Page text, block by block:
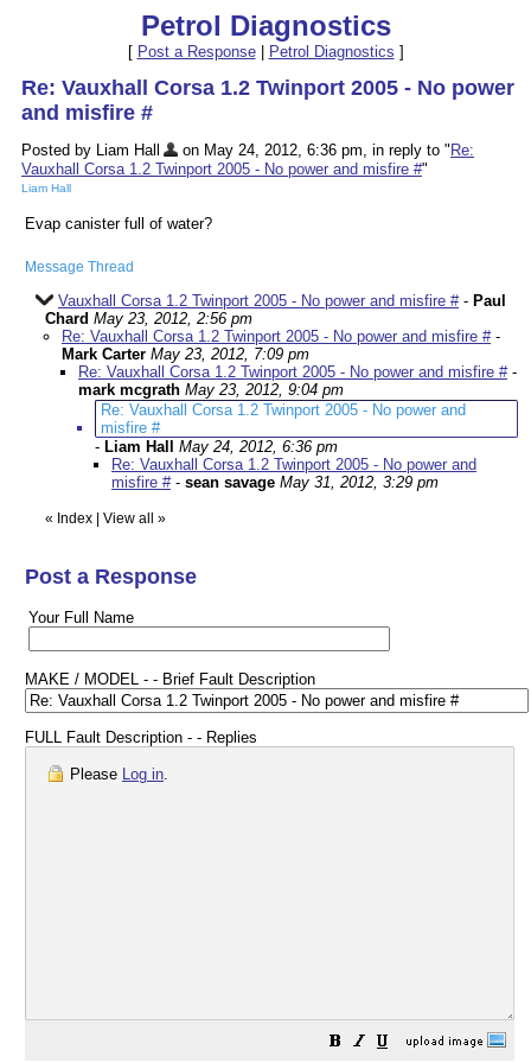
Petrol Diagnostics
[ Post a Response| Petrol Diagnostics ]
Re: Vauxhall Corsa 1.2 Twinport 2005 - No power
and misfire #
Posted by Liam Hall on May 24, 2012, 6:36 pm, in reply to " Re:
Vauxhall Corsa 1.2 Twinport 2005 - No power and misfire #"
Liam Hall
Evap canister full of water?
Message Thread
Vauxhall Corsa 1.2 Twinport 2005 - No power and misfire #- Paul
Chard May 23, 2012, 2:56 pm
Re: Vauxhall Corsa 1.2 Twinport 2005 - No power and misfire #-
Mark Carter May 23, 2012, 7:09 pm
Re: Vauxhall Corsa 1.2 Twinport 2005 - No power and misfire #-
mark mcgrath May 23, 2012, 9:04 pm
Re: Vauxhall Corsa 1.2 Twinport 2005 - No power and
misfire #
- Liam Hall
May 24, 2012, 6:36 pm
Re: Vauxhall Corsa 1.2 Twinport 2005 - No power and
misfire #- sean savage May 31, 2012, 3:29 pm
« Index View all »
Post a Response
Your Full Name
MAKE / MODEL - - Brief Fault Description
FULL Fault Description - - Replies
Please Log in.